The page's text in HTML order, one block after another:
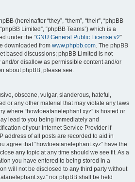
(hereinafter “they”, “them”, “their”, “phpBB
Limited”, “phpBB Teams”) which is a
under the “GNU General Public License v2”
downloaded from www.phpbb.com. The phpBB
based discussions; phpBB Limited is not
or disallow as permissible content and/or
about phpBB, please see:
obscene, vulgar, slanderous, hateful,
or any other material that may violate any laws
where “howtoeatanelephant.xyz” is hosted or
lead to you being immediately and
of your Internet Service Provider if
address of all posts are recorded to aid in
agree that “howtoeatanelephant.xyz” have the
any topic at any time should we see fit. As a
you have entered to being stored in a
will not be disclosed to any third party without
nor phpBB shall be held